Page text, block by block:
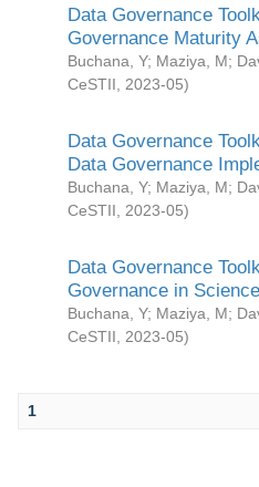
Data Governance
Governance Maturity
Buchana, Y; Maziya, M;
CeSTII
2023-05)
Data Governance
Data Governance
Buchana, Y; Maziya, M;
CeSTII
2023-05)
Data Governance
Governance in
Buchana, Y; Maziya, M;
CeSTII
2023-05)
1